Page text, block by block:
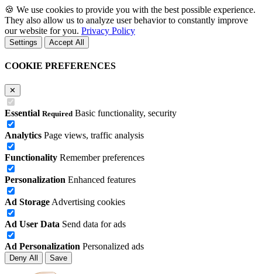
🍪 We use cookies to provide you with the best possible experience.
They also allow us to analyze user behavior to constantly improve
our website for you. Privacy Policy
Settings Accept All
COOKIE PREFERENCES
✕
Essential Required Basic functionality, security
Analytics Page views, traffic analysis
Functionality Remember preferences
Personalization Enhanced features
Ad Storage Advertising cookies
Ad User Data Send data for ads
Ad Personalization Personalized ads
Deny All Save